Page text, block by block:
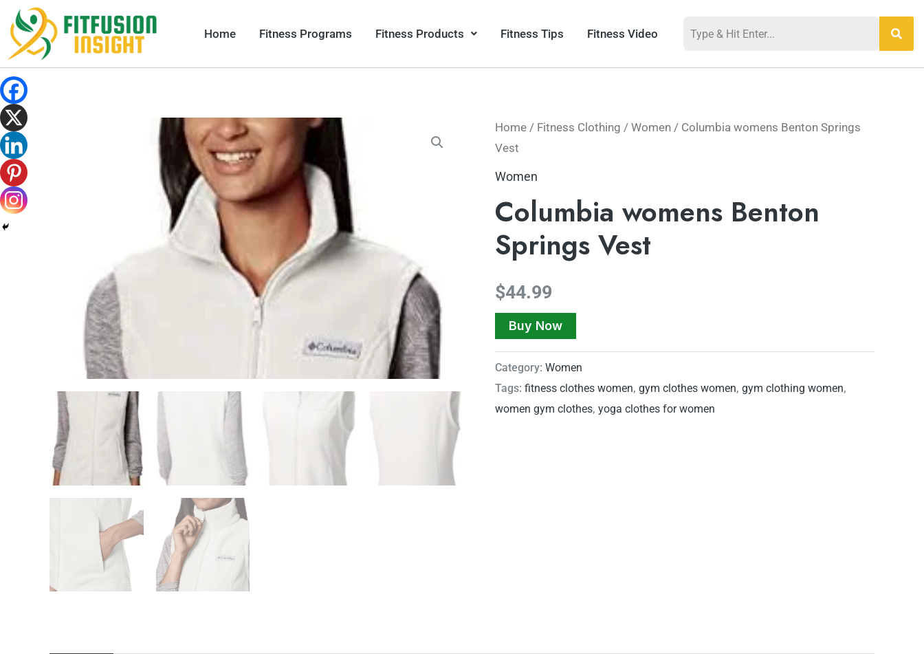
Skip
content
Home Fitness Programs Fitness Products Fitness Tips Fitness Video
Home / Fitness Clothing / Women / Columbia womens Benton Springs
Vest
Women
Columbia womens Benton
Springs Vest
$44.99
Buy Now
Category: Women
Tags: fitness clothes women, gym clothes women, gym clothing women,
women gym clothes, yoga clothes for women